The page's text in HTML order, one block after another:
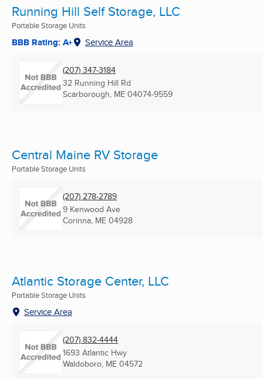
Running Hill Self Storage, LLC
Portable Storage Units
BBB Rating: A+ Service Area
(207) 347-3184
32 Running Hill Rd
Scarborough, ME 04074-9559
Central Maine RV Storage
Portable Storage Units
(207) 278-2789
9 Kenwood Ave
Corinna, ME 04928
Atlantic Storage Center, LLC
Portable Storage Units
Service Area
(207) 832-4444
1693 Atlantic Hwy
Waldoboro, ME 04572